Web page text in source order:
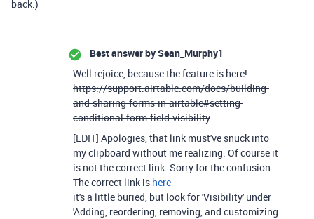
back.)
Best answer bySean_Murphy1
Well rejoice, because the feature is here!
https://support.airtable.com/docs/building-
and-sharing-forms-in-airtable#setting-
conditional-form-field-visibility
[EDIT] Apologies, that link must've snuck into
my clipboard without me realizing. Of course it
is not the correct link. Sorry for the confusion.
The correct link is here
it's a little buried, but look for 'Visibility' under
'Adding, reordering, removing, and customizing